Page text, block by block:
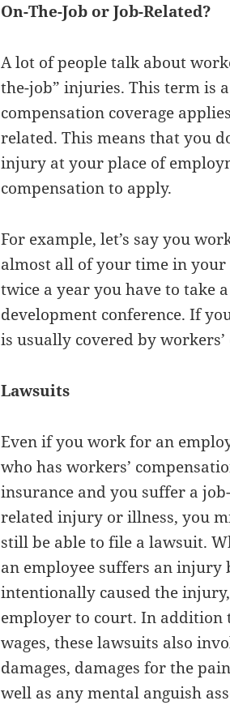
On-The-Job or Job-Related?
A lot of people talk about
the-job” injuries. This term is
compensation coverage
related. This means that you
injury at your place of
compensation to apply.
For example, let’s say you
almost all of your time in your
twice a year you have to take
development conference. If
is usually covered by
Lawsuits
Even if you work for an
who has workers’
insurance and you suffer a job-
related injury or illness, you
still be able to file a lawsuit.
an employee suffers an injury
intentionally caused the
employer to court. In addition
wages, these lawsuits also
damages, damages for the
well as any mental anguish